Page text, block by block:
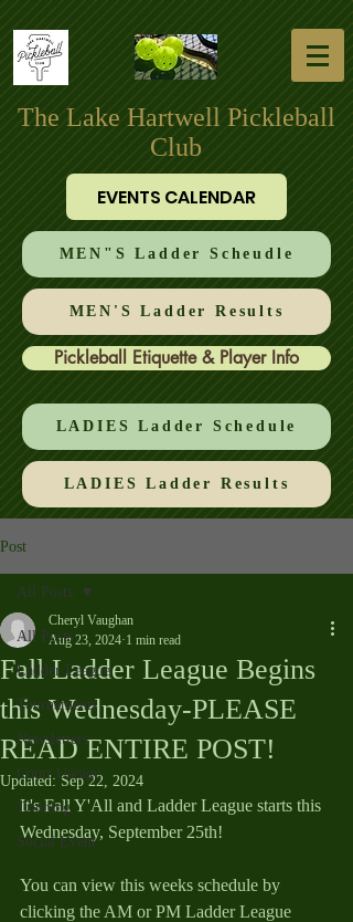
The Lake Hartwell Pickleball
Club
EVENTS CALENDAR
MEN"S Ladder Scheudle
MEN'S Ladder Results
Pickleball Etiquette & Player Info
LADIES Ladder Schedule
LADIES Ladder Results
Post
All Posts
Ladder League
Tournaments
Newsletters
Court Useage
Training
Social Event
All Posts
Fall Ladder League Begins
this Wednesday-PLEASE
READ ENTIRE POST!
Cheryl Vaughan
Aug 23, 2024 1 min read
Updated:Sep 22, 2024
It's Fall Y'All and Ladder League starts this
Wednesday, September 25th!
You can view this weeks schedule by
clicking the AM or PM Ladder League